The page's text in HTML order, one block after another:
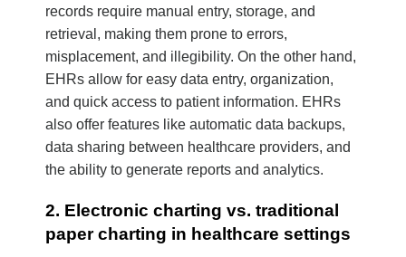
records require manual entry, storage, and
retrieval, making them prone to errors,
misplacement, and illegibility. On the other hand,
EHRs allow for easy data entry, organization,
and quick access to patient information. EHRs
also offer features like automatic data backups,
data sharing between healthcare providers, and
the ability to generate reports and analytics.
2. Electronic charting vs. traditional
paper charting in healthcare settings